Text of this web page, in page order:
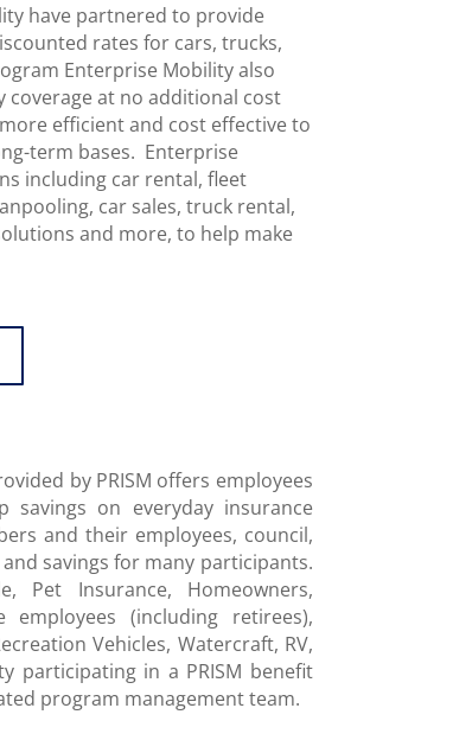
have partnered to provide
rates for cars, trucks,
Enterprise Mobility also
coverage at no additional cost
efficient and cost effective to
term bases. Enterprise
including car rental, fleet
car sales, truck rental,
and more, to help make
by PRISM offers employees
savings on everyday insurance
and their employees, council,
savings for many participants.
Pet Insurance, Homeowners,
(including retirees),
Vehicles, Watercraft, RV,
participating in a PRISM benefit
program management team.